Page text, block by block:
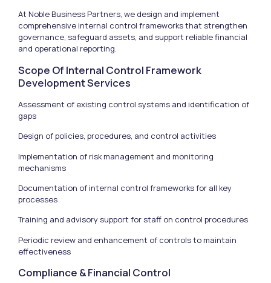
At Noble Business Partners, we design and implement
comprehensive internal control frameworks that strengthen
governance, safeguard assets, and support reliable financial
and operational reporting.
Scope Of Internal Control Framework
Development Services
Assessment of existing control systems and identification of
gaps
Design of policies, procedures, and control activities
Implementation of risk management and monitoring
mechanisms
Documentation of internal control frameworks for all key
processes
Training and advisory support for staff on control procedures
Periodic review and enhancement of controls to maintain
effectiveness
Compliance & Financial Control